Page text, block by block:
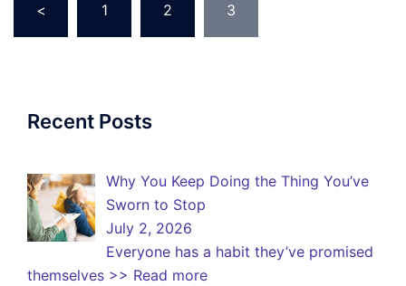
pagination
< 1 2 3
Recent Posts
Why You Keep Doing the Thing You’ve
Sworn to Stop
July 2, 2026
Everyone has a habit they’ve promised
themselves >> Read more